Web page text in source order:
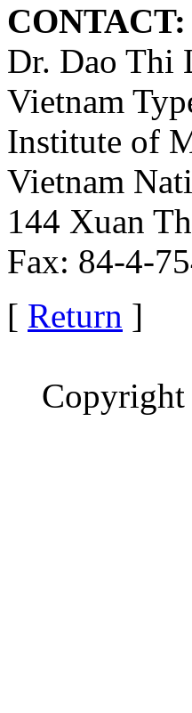
CONTACT:
Dr. Dao Thi
Vietnam
Institute of
Vietnam
144 Xuan
Fax: 84-4-
[ Return ]